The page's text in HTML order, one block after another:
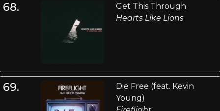
68.
Get This Through
Hearts Like Lions
69.
Die Free (feat. Kevin
Young)